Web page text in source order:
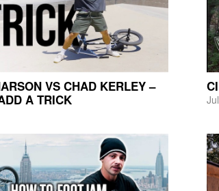
VS CHAD KERLEY –
A TRICK